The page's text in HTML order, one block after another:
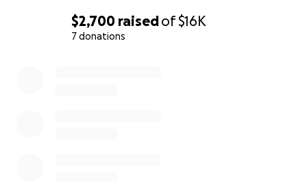
$2,700 raisedof$16K
7 donations